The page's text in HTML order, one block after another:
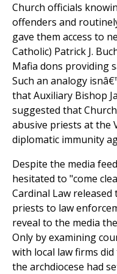
Church officials
offenders and
gave them access to
Catholic) Patrick J.
Mafia dons providing
Such an analogy
that Auxiliary Bishop
suggested that
abusive priests at the
diplomatic immunity
Despite the media
hesitated to "come
Cardinal Law
priests to law
reveal to the media
Only by examining
with local law firms
the archdiocese had